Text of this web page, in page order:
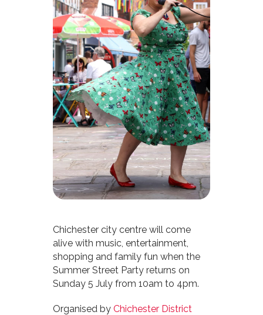
Chichester city centre will come
alive with music, entertainment,
shopping and family fun when the
Summer Street Party returns on
Sunday 5 July from 10am to 4pm.
Organised by Chichester District